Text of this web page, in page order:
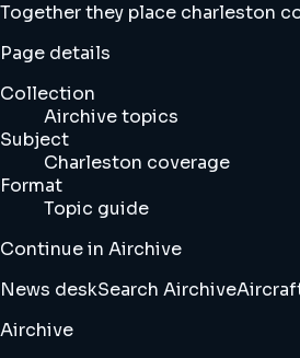
Together they place charleston
Page details
Collection
Airchive topics
Subject
Charleston coverage
Format
Topic guide
Continue in Airchive
News deskSearch Airchive
Airchive